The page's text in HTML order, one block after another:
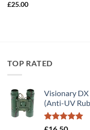
£25.00
TOP RATED
Visionary
(Anti-UV
Rated5.00